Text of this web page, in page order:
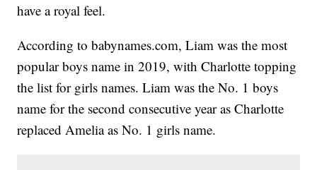
have a royal feel.
According to babynames.com, Liam was the most
popular boys name in 2019, with Charlotte topping
the list for girls names. Liam was the No. 1 boys
name for the second consecutive year as Charlotte
replaced Amelia as No. 1 girls name.